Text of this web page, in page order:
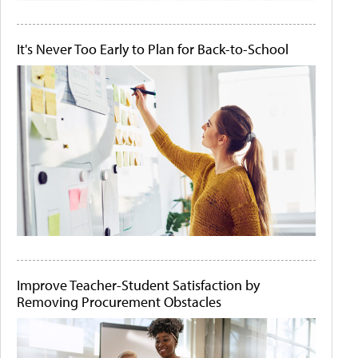
It's Never Too Early to Plan for Back-to-School
Improve Teacher-Student Satisfaction by
Removing Procurement Obstacles